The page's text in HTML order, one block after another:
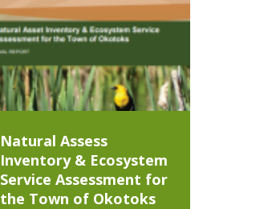
Natural Assess
Inventory & Ecosystem
Service Assessment for
the Town of Okotoks